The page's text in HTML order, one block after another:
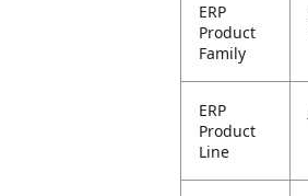
ERP
Product
Family
ERP
Product
Line